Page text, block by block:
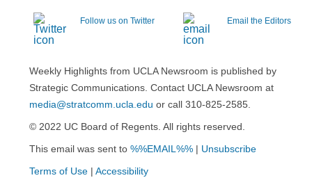
Follow us on Twitter Email the Editors
Weekly Highlights from UCLA Newsroom is published by
Strategic Communications. Contact UCLA Newsroom at
media@stratcomm.ucla.edu or call 310-825-2585.
© 2022 UC Board of Regents. All rights reserved.
This email was sent to %%EMAIL%% | Unsubscribe
Terms of Use | Accessibility